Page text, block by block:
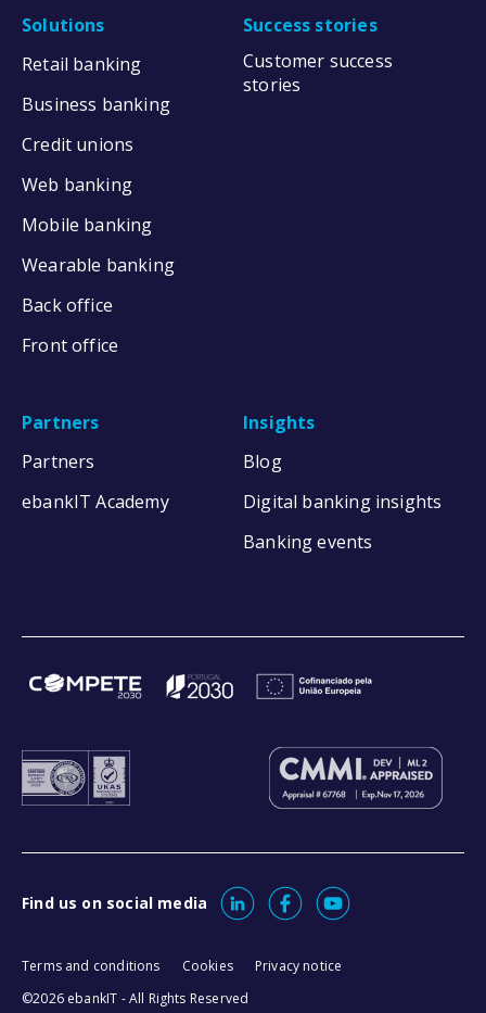
Solutions
Retail banking
Business banking
Credit unions
Web banking
Mobile banking
Wearable banking
Back office
Front office
Success stories
Customer success
stories
Partners
Partners
ebankIT Academy
Insights
Blog
Digital banking insights
Banking events
Find us on social media
Terms and conditions Cookies
Privacy notice
©2026 ebankIT - All Rights Reserved